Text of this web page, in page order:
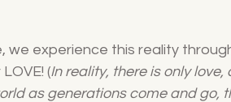
we experience this reality
(In reality, there is only
as generations come and go,